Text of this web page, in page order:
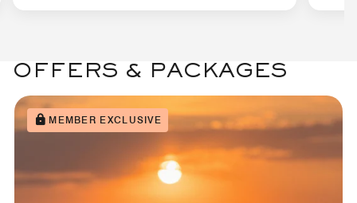
OFFERS & PACKAGES
MEMBER EXCLUSIVE